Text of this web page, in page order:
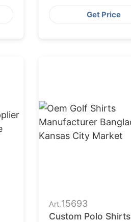
Get Price
Art.15693
Custom Polo Shirts